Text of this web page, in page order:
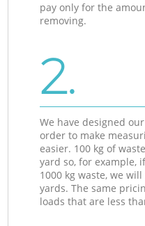
pay only for the
removing.
2.
We have designed
order to make
easier. 100 kg of
yard so, for example,
1000 kg waste, we
yards. The same
loads that are less